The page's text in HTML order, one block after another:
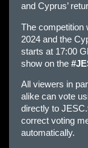
and Cyprus’
The competition
2024 and the
starts at 17:00
show on the
All viewers in
alike can vote
directly to
correct voting
automatically.